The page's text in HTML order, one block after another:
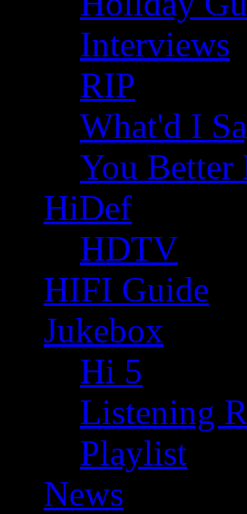
Interviews
RIP
What'd I
You
HiDef
HDTV
HIFI Guide
Jukebox
Hi 5
Listening
Playlist
News